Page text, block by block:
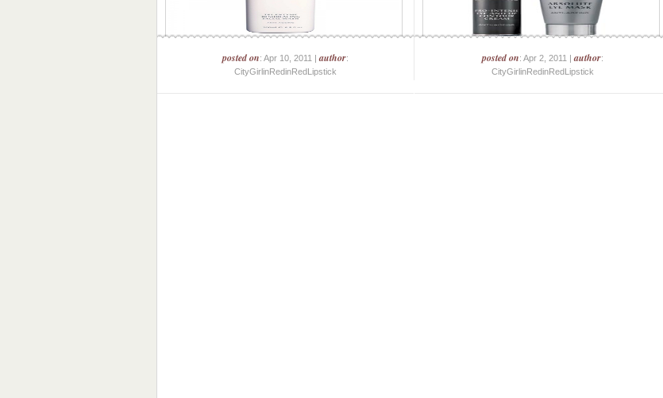
posted on: Apr 10, 2011 |author:
CityGirlinRedinRedLipstick
posted on: Apr 2, 2011 |author:
CityGirlinRedinRedLipstick